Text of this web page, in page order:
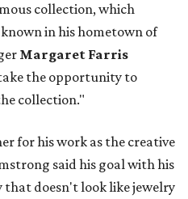
collection, which
in his hometown of
Margaret Farris
the opportunity to
collection."
for his work as the creative
said his goal with his
that doesn't look like jewelry